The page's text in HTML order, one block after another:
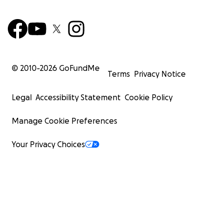
© 2010-2026 GoFundMe
Terms Privacy Notice
Legal Accessibility Statement Cookie Policy
Manage Cookie Preferences
Your Privacy Choices